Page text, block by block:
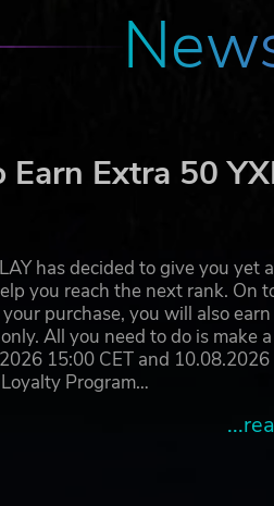
Extra 50
has decided to give you yet
you reach the next rank. On
purchase, you will also
All you need to do is make a
15:00 CET and
Program…